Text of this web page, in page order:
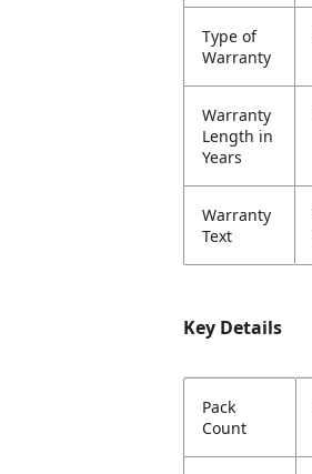
Type of
Warranty
Warranty
Length in
Years
Warranty
Text
Key Details
Pack
Count